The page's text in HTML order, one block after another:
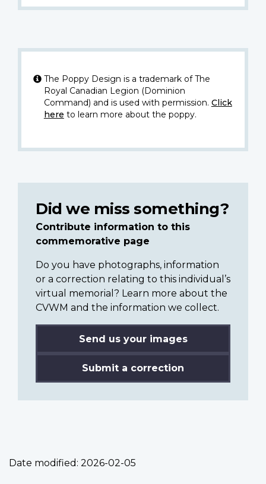
The Poppy Design is a trademark of The
Royal Canadian Legion (Dominion
Command) and is used with permission. Click
here to learn more about the poppy.
Did we miss something?
Contribute information to this
commemorative page
Do you have photographs, information
or a correction relating to this individual’s
virtual memorial? Learn more about the
CVWM and the information we collect.
Send us your images
Submit a correction
Date modified: 2026-02-05